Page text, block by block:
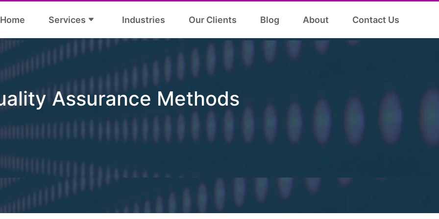
Home Services Industries Our Clients Blog About Contact Us
Assurance Methods